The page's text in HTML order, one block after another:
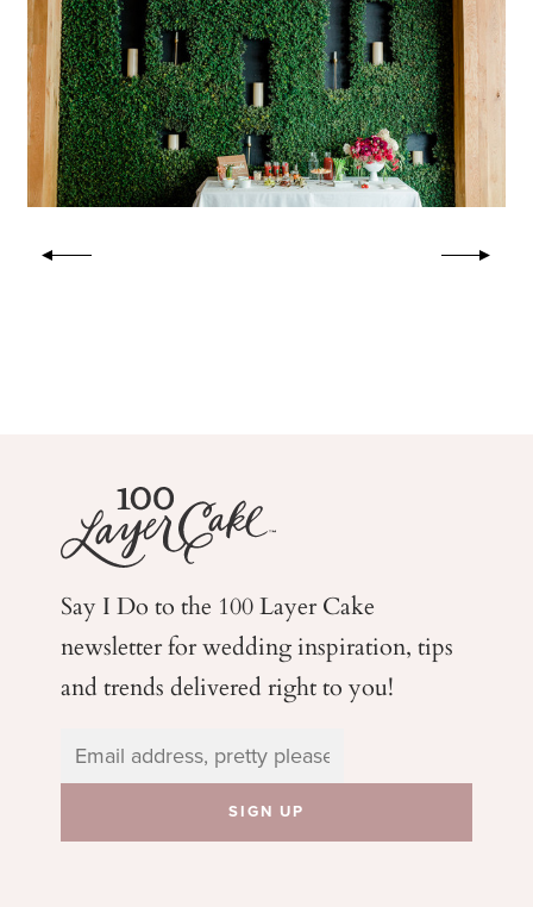
Say I Do to the 100 Layer Cake
newsletter for weddinginspiration, tips
and trends delivered right to you!